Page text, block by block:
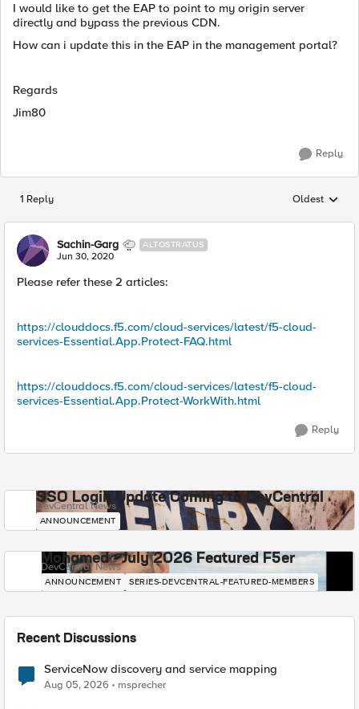
I would like to get the EAP to point to my origin server
directly and bypass the previous CDN.
How can i update this in the EAP in the management portal?
Regards
Jim80
Reply
1 Reply Replies
Oldest
Sachin-Garg ALTOSTRATUS
Jun 30, 2020
Please refer these 2 articles:
https://clouddocs.f5.com/cloud-services/latest/f5-cloud-
services-Essential.App.Protect-FAQ.html
https://clouddocs.f5.com/cloud-services/latest/f5-cloud-
services-Essential.App.Protect-WorkWith.html
Reply
SSO Login Update Coming to DevCentral
DevCentral News
ANNOUNCEMENT
Mohamed - July 2026 Featured F5er
DevCentral News
ANNOUNCEMENT SERIES-DEVCENTRAL-FEATURED-MEMBERS
Recent Discussions
ServiceNow discovery and service mapping
Aug 05, 2026 msprecher